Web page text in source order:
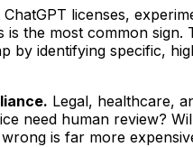
licenses,
the most common
by identifying specific,
Legal, healthcare,
need human review?
is far more